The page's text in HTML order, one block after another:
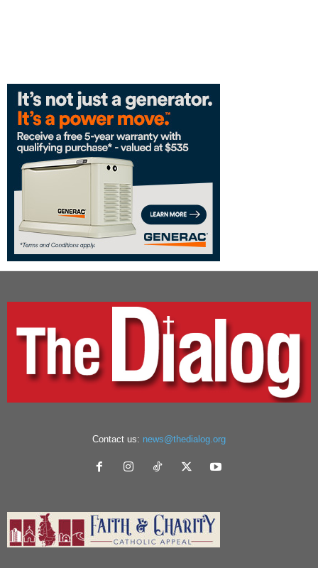
Contact us: news@thedialog.org